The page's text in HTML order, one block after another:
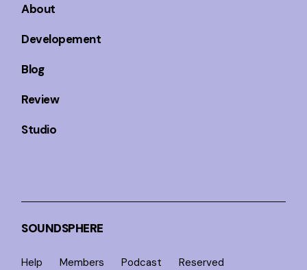
About
Developement
Blog
Review
Studio
SOUNDSPHERE
Help Members Podcast Reserved